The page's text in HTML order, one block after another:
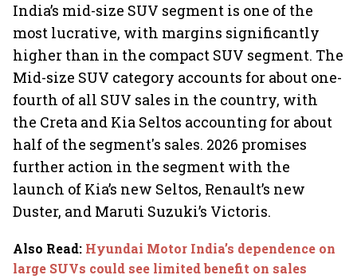
India’s mid-size SUV segment is one of the
most lucrative, with margins significantly
higher than in the compact SUV segment. The
Mid-size SUV category accounts for about one-
fourth of all SUV sales in the country, with
the Creta and Kia Seltos accounting for about
half of the segment's sales. 2026 promises
further action in the segment with the
launch of Kia’s new Seltos, Renault’s new
Duster, and Maruti Suzuki’s Victoris.
Also Read: Hyundai Motor India’s dependence on
large SUVs could see limited benefit on sales